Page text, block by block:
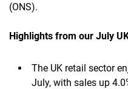
(ONS).
Highlights from our July
The UK retail sector
July, with sales up